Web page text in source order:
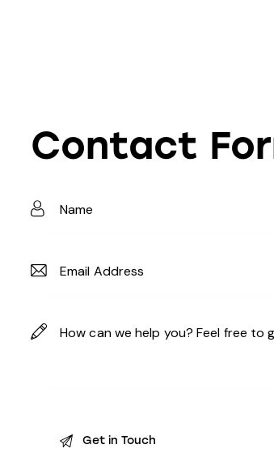
Contact